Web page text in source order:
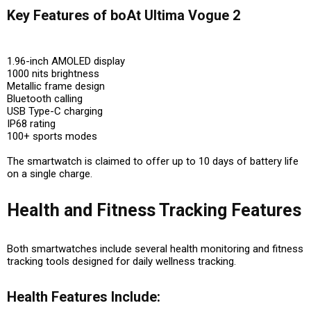
Key Features of boAt Ultima Vogue 2
1.96-inch AMOLED display
1000 nits brightness
Metallic frame design
Bluetooth calling
USB Type-C charging
IP68 rating
100+ sports modes
The smartwatch is claimed to offer up to 10 days of battery life
on a single charge.
Health and Fitness Tracking Features
Both smartwatches include several health monitoring and fitness
tracking tools designed for daily wellness tracking.
Health Features Include: